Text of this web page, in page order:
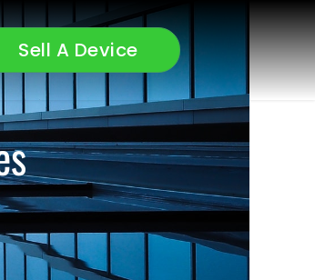
Sell A Device